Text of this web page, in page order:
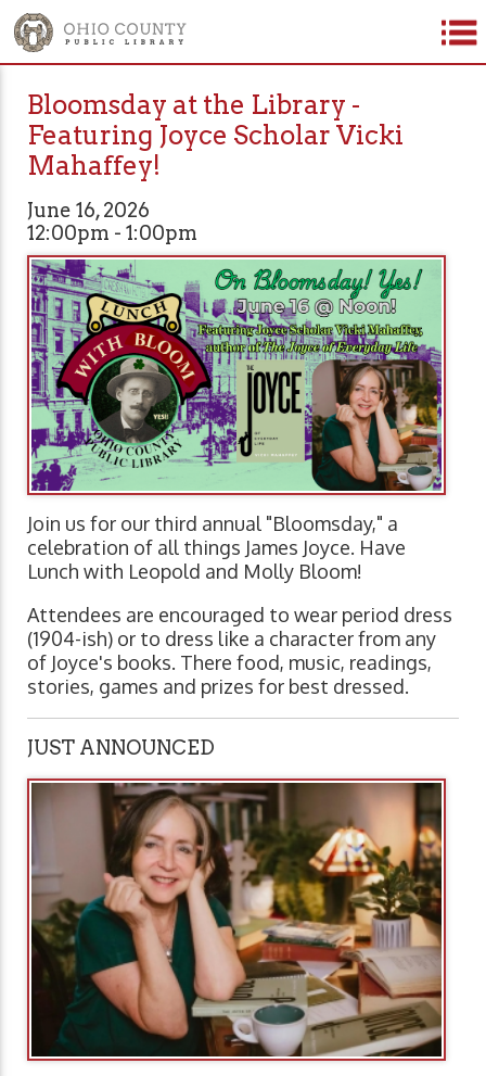
Bloomsday at the Library -
Featuring Joyce Scholar Vicki
Mahaffey!
June 16, 2026
12:00pm - 1:00pm
Join us for our third annual "Bloomsday," a
celebration of all things James Joyce. Have
Lunch with Leopold and Molly Bloom!
Attendees are encouraged to wear period dress
(1904-ish) or to dress like a character from any
of Joyce's books. There food, music, readings,
stories, games and prizes for best dressed.
JUST ANNOUNCED